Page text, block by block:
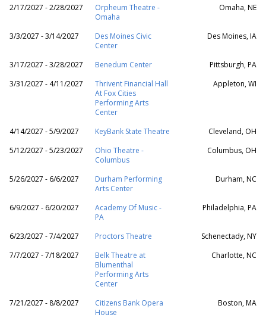
2/17/2027 - 2/28/2027
Orpheum Theatre -
Omaha
Omaha, NE
3/3/2027 - 3/14/2027
Des Moines Civic
Center
Des Moines, IA
3/17/2027 - 3/28/2027 Benedum Center
Pittsburgh, PA
3/31/2027 - 4/11/2027
Thrivent Financial Hall
At Fox Cities
Performing Arts
Center
Appleton, WI
4/14/2027 - 5/9/2027 KeyBank State Theatre
Cleveland, OH
5/12/2027 - 5/23/2027
Ohio Theatre -
Columbus
Columbus, OH
5/26/2027 - 6/6/2027
Durham Performing
Arts Center
Durham, NC
6/9/2027 - 6/20/2027
Academy Of Music -
PA
Philadelphia, PA
6/23/2027 - 7/4/2027 Proctors Theatre
Schenectady, NY
7/7/2027 - 7/18/2027
Belk Theatre at
Blumenthal
Performing Arts
Center
Charlotte, NC
7/21/2027 - 8/8/2027
Citizens Bank Opera
House
Boston, MA